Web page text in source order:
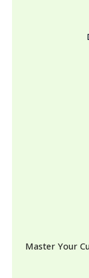
Master Your